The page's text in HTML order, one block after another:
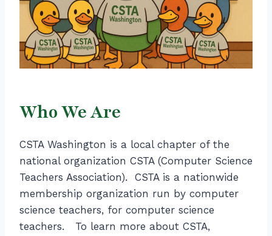
Who We Are
CSTA Washington is a local chapter of the
national organization CSTA (Computer Science
Teachers Association). CSTA is a nationwide
membership organization run by computer
science teachers, for computer science
teachers. To learn more about CSTA,